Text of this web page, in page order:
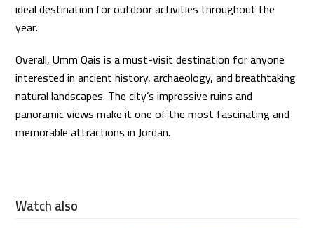
ideal destination for outdoor activities throughout the
year.
Overall, Umm Qais is a must-visit destination for anyone
interested in ancient history, archaeology, and breathtaking
natural landscapes. The city’s impressive ruins and
panoramic views make it one of the most fascinating and
memorable attractions in Jordan.
Watch also